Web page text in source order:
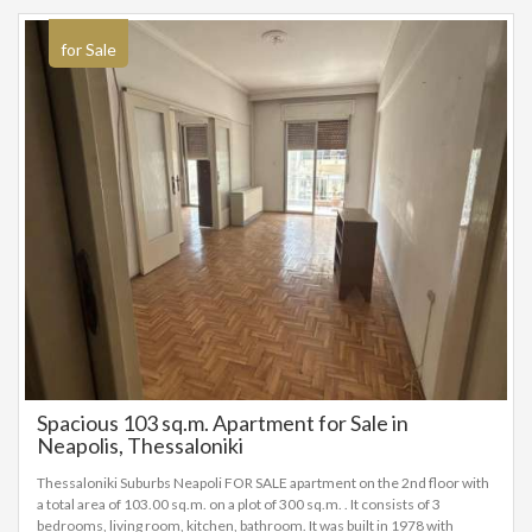
for Sale
Spacious 103 sq.m. Apartment for Sale in
Neapolis, Thessaloniki
Thessaloniki Suburbs Neapoli FOR SALE apartment on the 2nd floor with
a total area of 103.00 sq.m. on a plot of 300 sq.m. . It consists of 3
bedrooms, living room, kitchen, bathroom. It was built in 1978 with